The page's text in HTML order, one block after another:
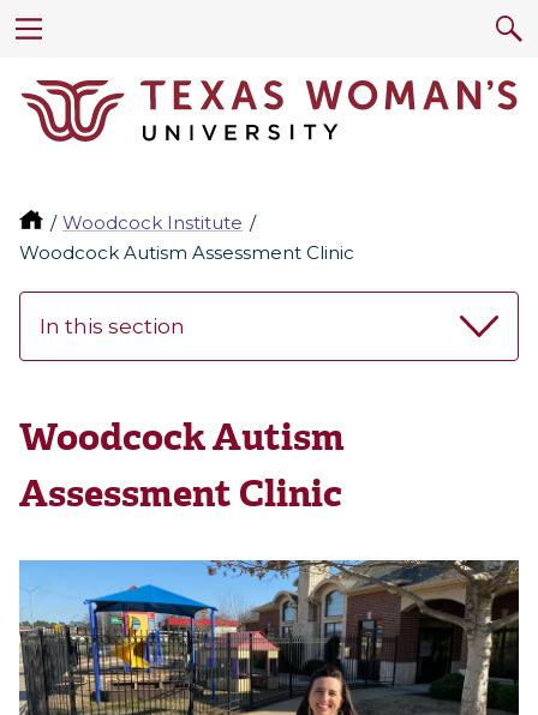
Woodcock Institute
Woodcock Autism Assessment Clinic
In this section
Woodcock Autism
Assessment Clinic